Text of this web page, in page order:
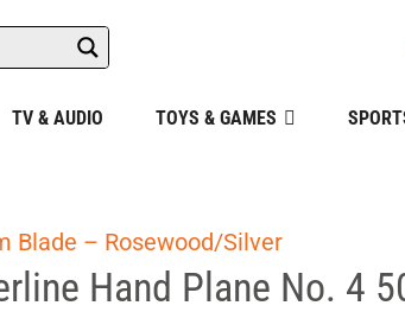
TV & AUDIO TOYS & GAMES
Blade – Rosewood/Silver
Hand Plane No. 4